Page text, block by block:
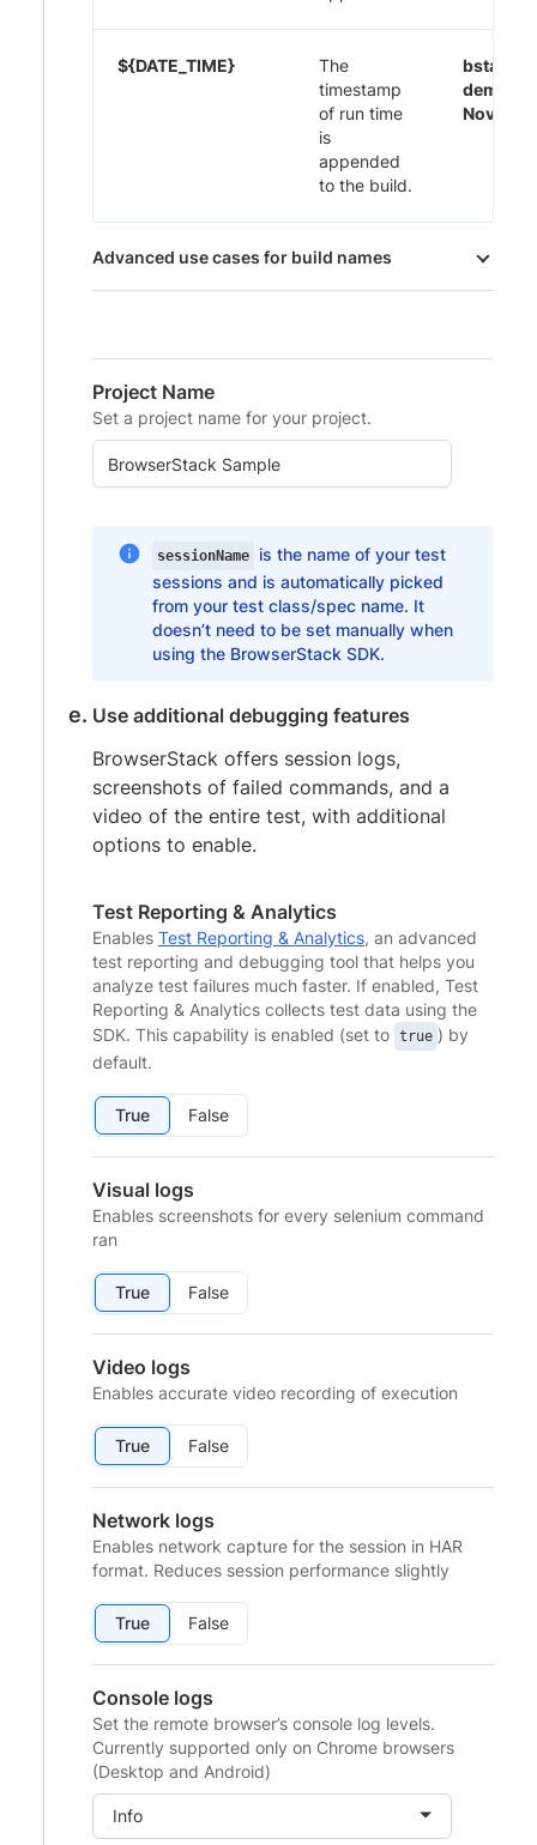
${DATE_TIME}
The
timestamp
of run time
is
appended
to the build.
bstack-
demo
Nov-
Advanced use cases for build names
Project Name
Set a project name for your project.
sessionName is the name of your test
sessions and is automatically picked
from your test class/spec name. It
doesn’t need to be set manually when
using the BrowserStack SDK.
Use additional debugging features
BrowserStack offers session logs,
screenshots of failed commands, and a
video of the entire test, with additional
options to enable.
Test Reporting & Analytics
Enables Test Reporting & Analytics, an advanced
test reporting and debugging tool that helps you
analyze test failures much faster. If enabled, Test
Reporting & Analytics collects test data using the
SDK. This capability is enabled (set to true ) by
default.
True False
Visual logs
Enables screenshots for every selenium command
ran
True False
Video logs
Enables accurate video recording of execution
True False
Network logs
Enables network capture for the session in HAR
format. Reduces session performance slightly
True False
Console logs
Set the remote browser’s console log levels.
Currently supported only on Chrome browsers
(Desktop and Android)
Info